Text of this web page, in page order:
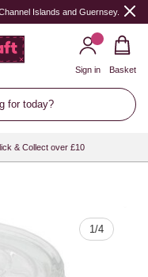
Islands and Guernsey.
for today?
Sign in Basket
& Collect over £10
1/4